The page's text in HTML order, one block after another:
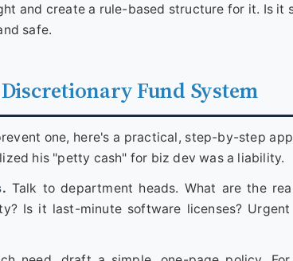
and create a rule-based structure for it. Is it
safe.
Fund System
one, here's a practical, step-by-step
his "petty cash" for biz dev was a liability.
Talk to department heads. What are the
Is it last-minute software licenses?